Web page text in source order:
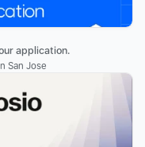
application.
San Jose